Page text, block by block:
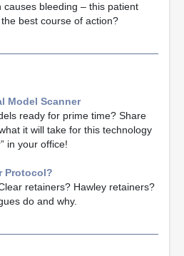
causes bleeding – this patient
best course of action?
Model Scanner
ready for prime time? Share
it will take for this technology
in your office!
Protocol?
retainers? Hawley retainers?
do and why.